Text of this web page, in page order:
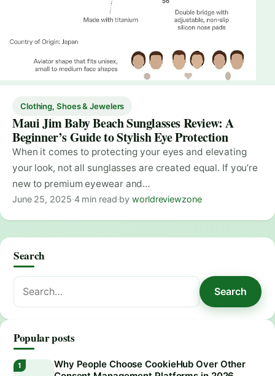
Clothing, Shoes & Jewelers
Maui Jim Baby Beach Sunglasses Review: A
Beginner’s Guide to Stylish Eye Protection
When it comes to protecting your eyes and elevating
your look, not all sunglasses are created equal. If you’re
new to premium eyewear and…
June 25, 2025·4 min read·byworldreviewzone
Search
Search
for:
Search
Popular posts
Why People Choose CookieHub Over Other